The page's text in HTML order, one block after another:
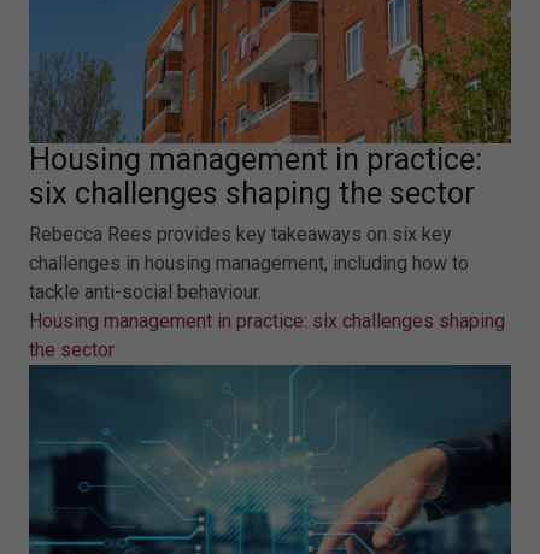
Housing management in practice:
six challenges shaping the sector
Rebecca Rees provides key takeaways on six key
challenges in housing management, including how to
tackle anti-social behaviour.
Housing management in practice: six challenges shaping
the sector